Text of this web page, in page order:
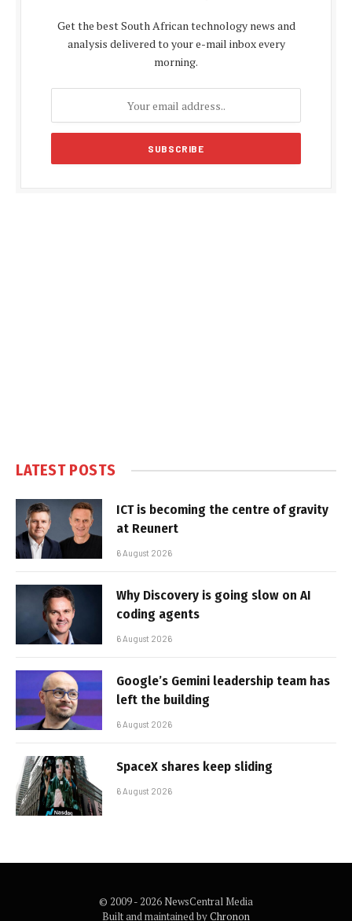
Get the best South African technology news and
analysis delivered to your e-mail inbox every
morning.
LATEST POSTS
ICT is becoming the centre of gravity
at Reunert
6 August 2026
Why Discovery is going slow on AI
coding agents
6 August 2026
Google’s Gemini leadership team has
left the building
6 August 2026
SpaceX shares keep sliding
6 August 2026
© 2009 - 2026 NewsCentral Media
Built and maintained byChronon